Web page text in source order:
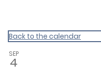
Back to the calendar
SEP
4